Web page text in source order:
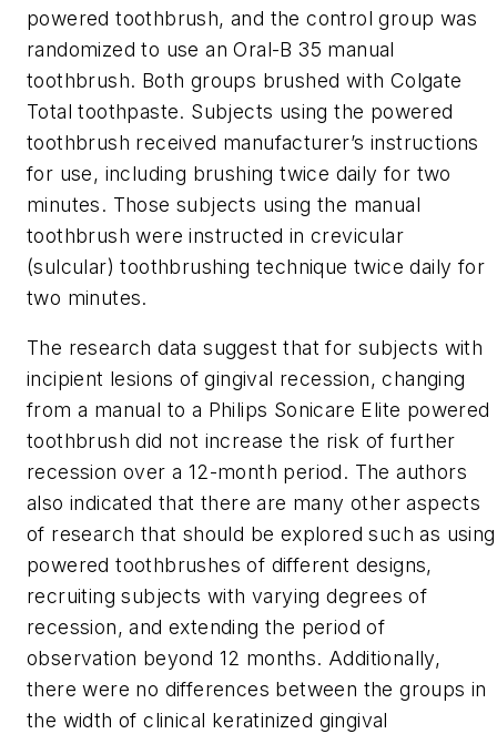
powered toothbrush, and the control group was
randomized to use an Oral-B 35 manual
toothbrush. Both groups brushed with Colgate
Total toothpaste. Subjects using the powered
toothbrush received manufacturer’s instructions
for use, including brushing twice daily for two
minutes. Those subjects using the manual
toothbrush were instructed in crevicular
(sulcular) toothbrushing technique twice daily for
two minutes.
The research data suggest that for subjects with
incipient lesions of gingival recession, changing
from a manual to a Philips Sonicare Elite powered
toothbrush did not increase the risk of further
recession over a 12-month period. The authors
also indicated that there are many other aspects
of research that should be explored such as using
powered toothbrushes of different designs,
recruiting subjects with varying degrees of
recession, and extending the period of
observation beyond 12 months. Additionally,
there were no differences between the groups in
the width of clinical keratinized gingival